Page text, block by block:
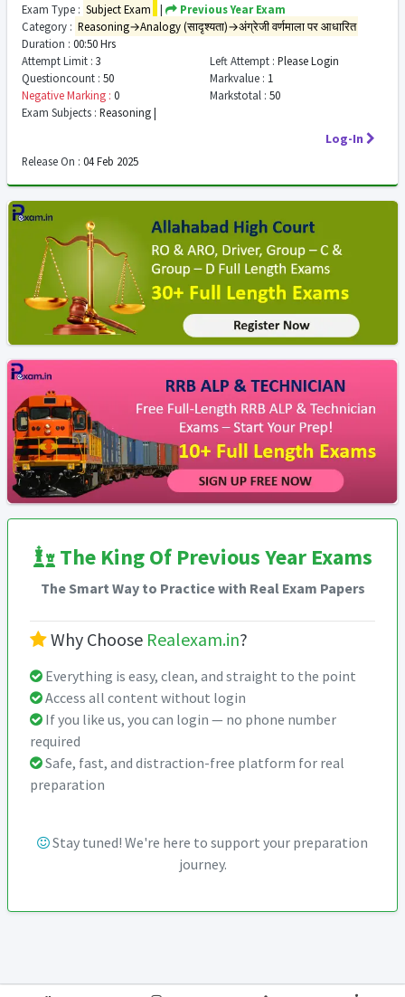
Exam Type : Subject Exam |
Previous Year Exam
Category : Reasoning→Analogy (सादृश्यता)→अंग्रेजी वर्णमाला पर आधारित
Duration : 00:50 Hrs
Attempt Limit : 3 Left Attempt : Please Login
Questioncount : 50 Markvalue : 1
Negative Marking : 0 Markstotal : 50
Exam Subjects : Reasoning |
Log-In
Release On : 04 Feb 2025
The King Of Previous Year Exams
The Smart Way to Practice with Real Exam Papers
Why Choose Realexam.in?
Everything is easy, clean, and straight to the point
Access all content without login
If you like us, you can login — no phone number
required
Safe, fast, and distraction-free platform for real
preparation
Stay tuned! We're here to support your preparation
journey.